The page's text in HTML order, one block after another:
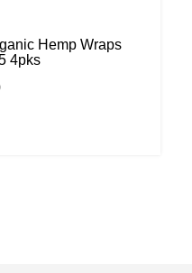
Hemp Wraps
4pks